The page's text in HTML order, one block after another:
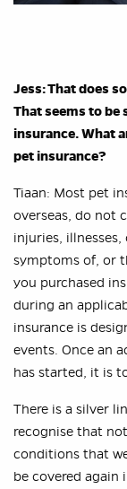
Jess: That does
That seems to
insurance. What
pet insurance?
Tiaan: Most pet
overseas, do not
injuries,
symptoms of, or
you purchased
during an
insurance is
events. Once an
has started, it is
There is a silver
recognise that
conditions that
be covered